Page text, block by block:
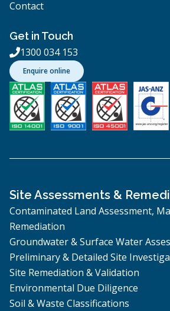
Contact
Get in Touch
1300 034 153
Enquire online
Site Assessments &
Contaminated Land Assessment,
Remediation
Groundwater & Surface Water
Preliminary & Detailed Site
Site Remediation & Validation
Environmental Due Diligence
Soil & Waste Classifications